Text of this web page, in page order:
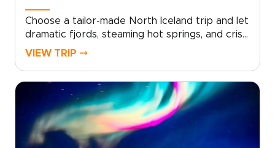
Choose a tailor-made North Iceland trip and let
dramatic fjords, steaming hot springs, and crisp
Arctic light shape each day. Work with local
encounters with fishermen, farmers, and
regional storytellers.Designed for travelers
who value authenticity and comfort, our Iceland
trips can include small-scale guesthouses,
private guides, and flexible routing that follows
VIEW TRIP ⤍